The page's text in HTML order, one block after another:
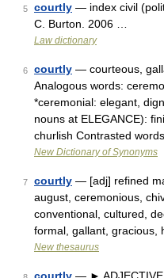
5 courtly — index civil
C. Burton. 2006 …
Law dictionary
6 courtly — courteous,
Analogous words:
*ceremonial: elegant,
nouns at ELEGANCE):
churlish Contrasted
New Dictionary of Synonyms
7 courtly — [adj] refined
august, ceremonious,
conventional, cultured,
formal, gallant, gracious,
New thesaurus